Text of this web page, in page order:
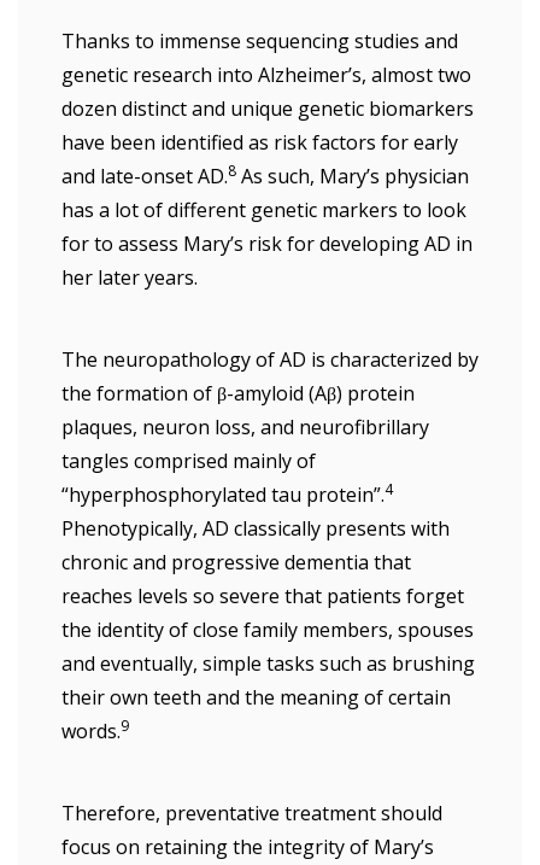
Thanks to immense sequencing studies and
genetic research into Alzheimer’s, almost two
dozen distinct and unique genetic biomarkers
have been identified as risk factors for early
and late-onset AD.8 As such, Mary’s physician
has a lot of different genetic markers to look
for to assess Mary’s risk for developing AD in
her later years.
The neuropathology of AD is characterized by
the formation of β-amyloid (Aβ) protein
plaques, neuron loss, and neurofibrillary
tangles comprised mainly of
“hyperphosphorylated tau protein”.4
Phenotypically, AD classically presents with
chronic and progressive dementia that
reaches levels so severe that patients forget
the identity of close family members, spouses
and eventually, simple tasks such as brushing
their own teeth and the meaning of certain
words.9
Therefore, preventative treatment should
focus on retaining the integrity of Mary’s